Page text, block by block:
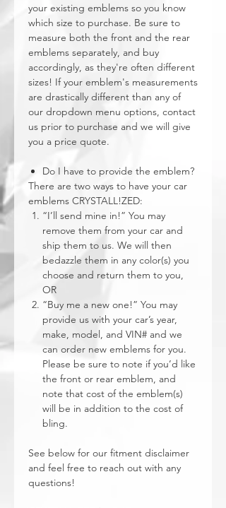
your existing emblems so you know
which size to purchase. Be sure to
measure both the front and the rear
emblems separately, and buy
accordingly, as they're often different
sizes! If your emblem's measurements
are drastically different than any of
our dropdown menu options, contact
us prior to purchase and we will give
you a price quote.
Do I have to provide the emblem?
There are two ways to have your car
emblems CRYSTALL!ZED:
“I’ll send mine in!” You may
remove them from your car and
ship them to us. We will then
bedazzle them in any color(s) you
choose and return them to you,
OR
“Buy me a new one!” You may
provide us with your car’s year,
make, model, and VIN# and we
can order new emblems for you.
Please be sure to note if you’d like
the front or rear emblem, and
note that cost of the emblem(s)
will be in addition to the cost of
bling.
See below for our fitment disclaimer
and feel free to reach out with any
questions!